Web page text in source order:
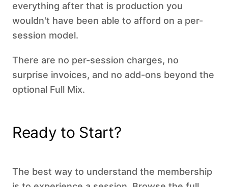
everything after that is production you
wouldn't have been able to afford on a per-
session model.
There are no per-session charges, no
surprise invoices, and no add-ons beyond the
optional Full Mix.
Ready to Start?
The best way to understand the membership